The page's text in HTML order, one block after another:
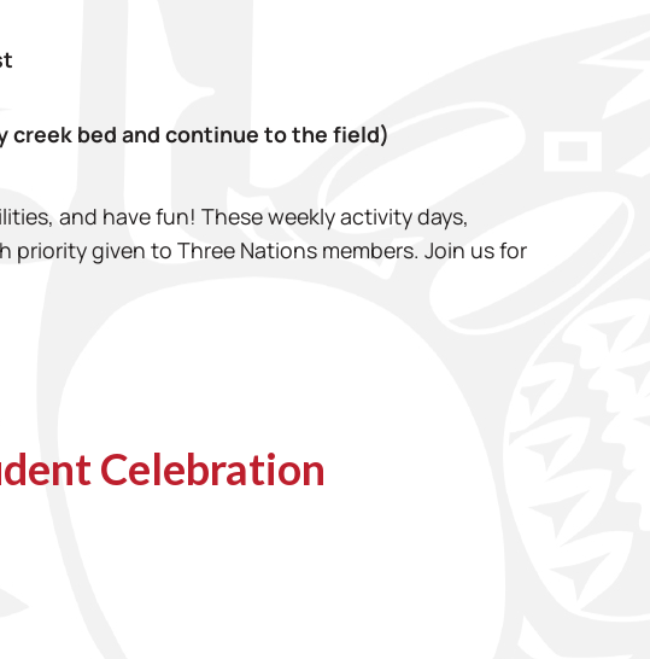
creek bed and continue to the field)
and have fun! These weekly activity days,
given to Three Nations members. Join us for
Celebration